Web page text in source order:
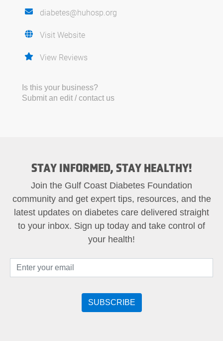
diabetes@huhosp.org
Visit Website
View Reviews
Is this your business?
Submit an edit / contact us
STAY INFORMED, STAY HEALTHY!
Join the Gulf Coast Diabetes Foundation
community and get expert tips, resources, and the
latest updates on diabetes care delivered straight
to your inbox. Sign up today and take control of
your health!